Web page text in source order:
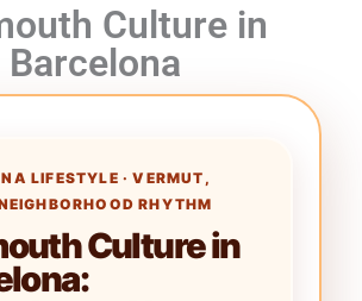
Culture in
Barcelona
LIFESTYLE · VERMUT,
RHYTHM
Culture in